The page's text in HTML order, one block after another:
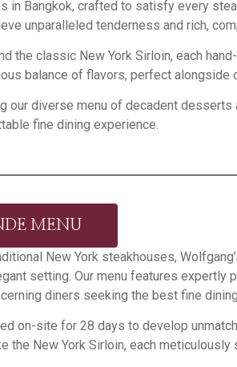
Bangkok, crafted to satisfy every
unparalleled tenderness and rich,
the classic New York Sirloin, each
balance of flavors, perfect alongside
our diverse menu of decadent
fine dining experience.
MENU
New York steakhouses,
setting. Our menu features expertly
diners seeking the best fine
on-site for 28 days to develop
the New York Sirloin, each meticulously